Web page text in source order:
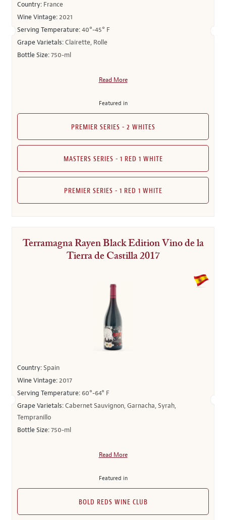
Country: France
Wine Vintage:2021
Serving Temperature:40°-45° F
Grape Varietals:Clairette, Rolle
Bottle Size:750-ml
Read More
Featured in
PREMIER SERIES - 2 WHITES
MASTERS SERIES - 1 RED 1 WHITE
PREMIER SERIES - 1 RED 1 WHITE
Terramagna Rayen Black Edition Vino de la
Tierra de Castilla 2017
Country:Spain
Wine Vintage:2017
Serving Temperature: 60°-64° F
Grape Varietals:Cabernet Sauvignon, Garnacha, Syrah,
Tempranillo
Bottle Size:750-ml
Read More
Featured in
BOLD REDS WINE CLUB